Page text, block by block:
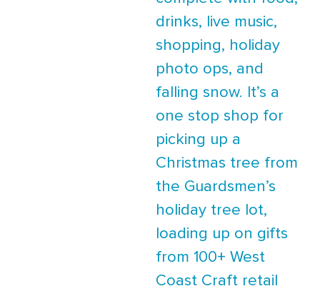
drinks, live music,
shopping, holiday
photo ops, and
falling snow. It’s a
one stop shop for
picking up a
Christmas tree from
the Guardsmen’s
holiday tree lot,
loading up on gifts
from 100+ West
Coast Craft retail